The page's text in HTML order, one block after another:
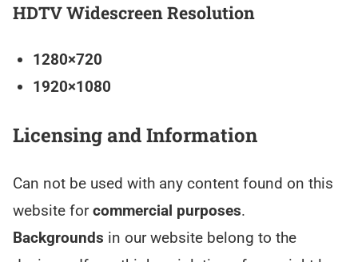
HDTV Widescreen Resolution
1280×720
1920×1080
Licensing and Information
Can not be used with any content found on this
website forcommercial purposes.
Backgrounds in our website belong to the